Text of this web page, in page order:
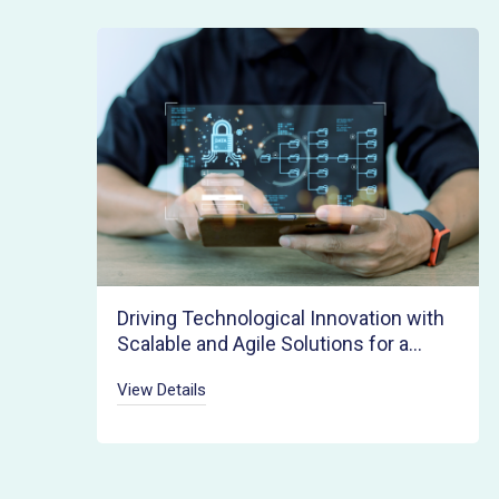
Driving Technological Innovation with
Scalable and Agile Solutions for a
View Details